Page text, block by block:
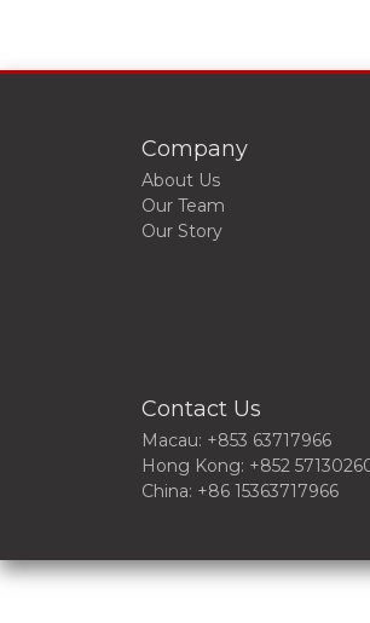
Company
About Us
Our Team
Our Story
Contact Us
Macau: +853 63717966
Hong Kong: +852
China: +86 15363717966